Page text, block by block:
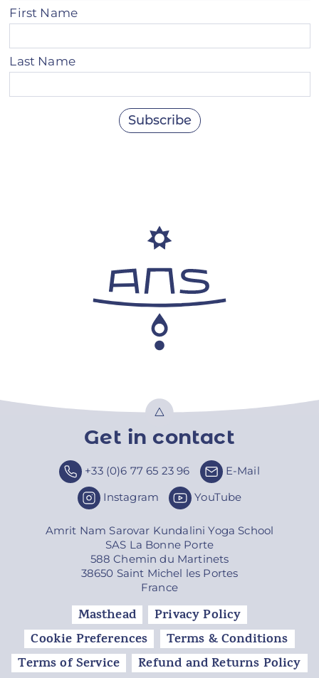
First Name
Last Name
Get in contact
+33 (0)6 77 65 23 96
E-Mail
Instagram
YouTube
Amrit Nam Sarovar Kundalini Yoga School
SAS La Bonne Porte
588 Chemin du Martinets
38650 Saint Michel les Portes
France
Masthead
Privacy Policy
Cookie Preferences
Terms & Conditions
Terms of Service
Refund and Returns Policy
Top